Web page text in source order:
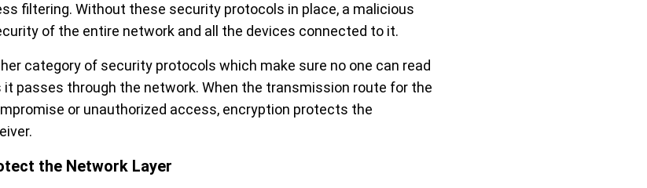
filtering. Without these security protocols in place, a malicious
of the entire network and all the devices connected to it.
category of security protocols which make sure no one can read
passes through the network. When the transmission route for the
or unauthorized access, encryption protects the
the Network Layer